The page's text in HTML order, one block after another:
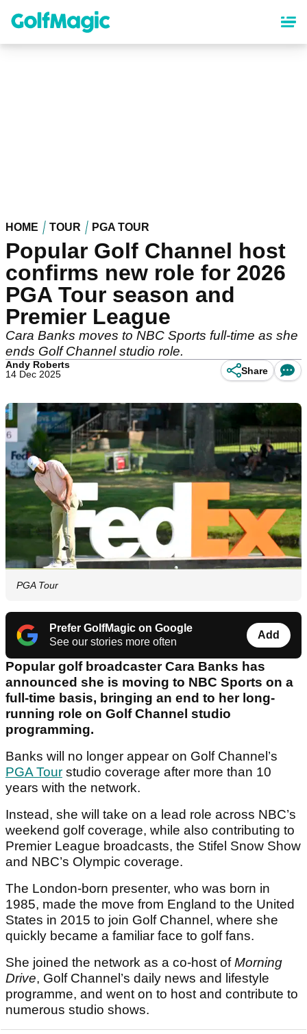
content
HOME TOUR PGA TOUR
Popular Golf Channel host
confirms new role for 2026
PGA Tour season and
Premier League
Cara Banks moves to NBC Sports full-time as she
ends Golf Channel studio role.
Andy Roberts
14 Dec 2025
Share
PGA Tour
Prefer GolfMagic on Google
See our stories more often
Add
Popular golf broadcaster Cara Banks has
announced she is moving to NBC Sports on a
full-time basis, bringing an end to her long-
running role on Golf Channel studio
programming.
Banks will no longer appear on Golf Channel’s
PGA Tour studio coverage after more than 10
years with the network.
Instead, she will take on a lead role across NBC’s
weekend golf coverage, while also contributing to
Premier League broadcasts, the Stifel Snow Show
and NBC’s Olympic coverage.
The London-born presenter, who was born in
1985, made the move from England to the United
States in 2015 to join Golf Channel, where she
quickly became a familiar face to golf fans.
She joined the network as a co-host ofMorning
Drive, Golf Channel’s daily news and lifestyle
programme, and went on to host and contribute to
numerous studio shows.